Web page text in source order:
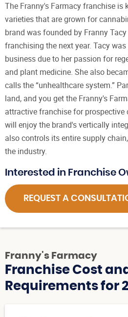
The Franny's Farmacy franchise is
varieties that are grown for
brand was founded by Franny
franchising the next year. Tacy
business due to her passion for
and plant medicine. She also
calls the “unhealthcare system.”
land, and you get the Franny's
attractive franchise for prospective
will enjoy the brand's vertically
also controls its entire supply
the industry.
Interested in Franchise
REQUEST A
Franny's Farmacy
Franchise Cost and
Requirements for